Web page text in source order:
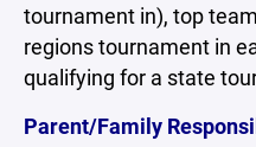
tournament in), top
regions tournament in
qualifying for a state
Parent/Family